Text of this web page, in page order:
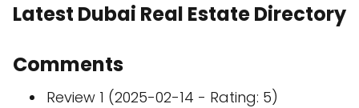
Latest Dubai Real Estate Directory
Comments
Review 1 (2025-02-14 - Rating: 5)